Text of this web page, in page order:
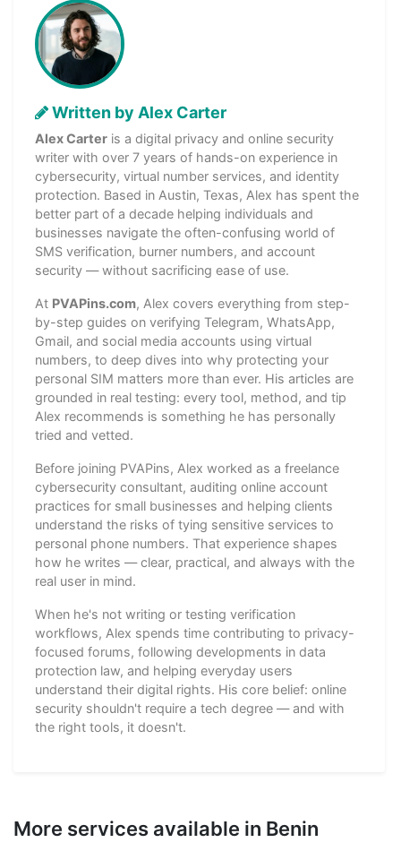
Written by Alex Carter
Alex Carter is a digital privacy and online security
writer with over 7 years of hands-on experience in
cybersecurity, virtual number services, and identity
protection. Based in Austin, Texas, Alex has spent the
better part of a decade helping individuals and
businesses navigate the often-confusing world of
SMS verification, burner numbers, and account
security — without sacrificing ease of use.
At PVAPins.com, Alex covers everything from step-
by-step guides on verifying Telegram, WhatsApp,
Gmail, and social media accounts using virtual
numbers, to deep dives into why protecting your
personal SIM matters more than ever. His articles are
grounded in real testing: every tool, method, and tip
Alex recommends is something he has personally
tried and vetted.
Before joining PVAPins, Alex worked as a freelance
cybersecurity consultant, auditing online account
practices for small businesses and helping clients
understand the risks of tying sensitive services to
personal phone numbers. That experience shapes
how he writes — clear, practical, and always with the
real user in mind.
When he's not writing or testing verification
workflows, Alex spends time contributing to privacy-
focused forums, following developments in data
protection law, and helping everyday users
understand their digital rights. His core belief: online
security shouldn't require a tech degree — and with
the right tools, it doesn't.
More services available in Benin